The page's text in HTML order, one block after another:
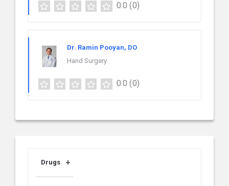
0.0 (0)
Dr. Ramin Pooyan, DO
Hand Surgery
0.0 (0)
Drugs